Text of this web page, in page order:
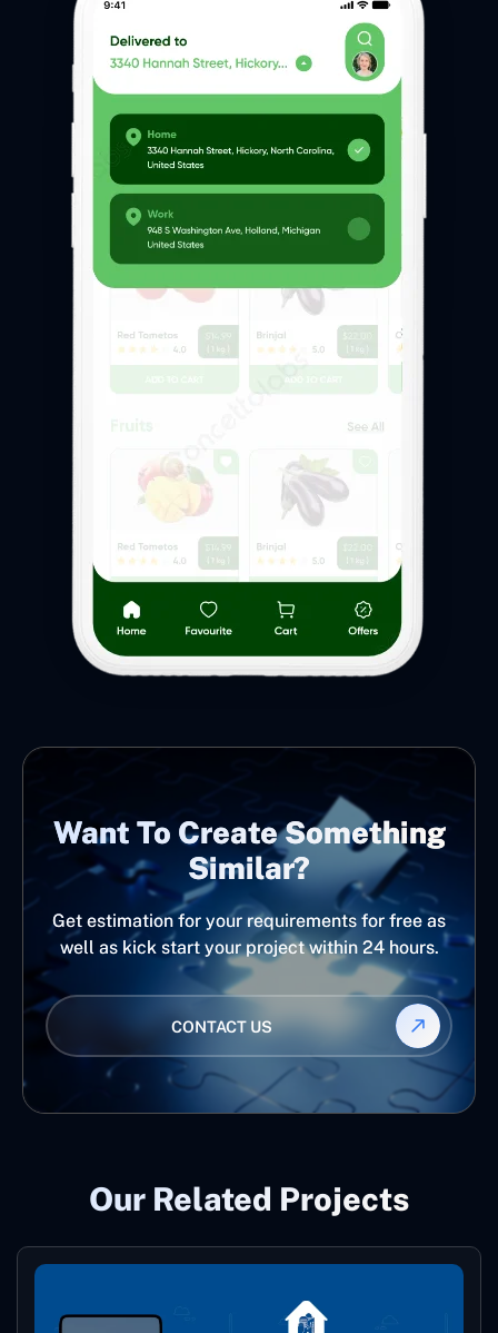
Want To Create Something
Similar?
Get estimation for your requirements for free as
well as kick start your project within 24 hours.
CONTACT US
Our Related Projects